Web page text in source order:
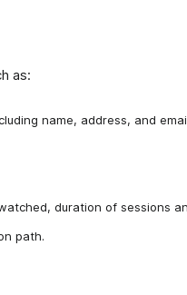
as:
name, address, and
duration of sessions
path.